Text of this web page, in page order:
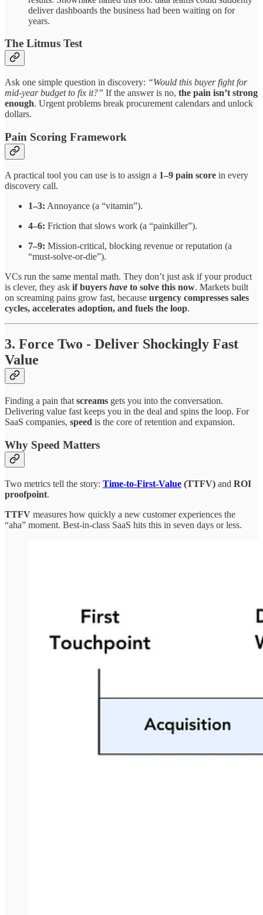
deliver dashboards the business had been waiting on for
years.
The Litmus Test
Ask one simple question in discovery: “Would this buyer fight for
mid-year budget to fix it?” If the answer is no, the pain isn’t strong
enough. Urgent problems break procurement calendars and unlock
dollars.
Pain Scoring Framework
A practical tool you can use is to assign a 1–9 pain score in every
discovery call.
1–3: Annoyance (a “vitamin”).
4–6: Friction that slows work (a “painkiller”).
7–9: Mission-critical, blocking revenue or reputation (a
“must-solve-or-die”).
VCs run the same mental math. They don’t just ask if your product
is clever, they ask if buyers have to solve this now. Markets built
on screaming pains grow fast, because urgency compresses sales
cycles, accelerates adoption, and fuels the loop.
3. Force Two - Deliver Shockingly Fast
Value
Finding a pain that screams gets you into the conversation.
Delivering value fast keeps you in the deal and spins the loop. For
SaaS companies, speed is the core of retention and expansion.
Why Speed Matters
Two metrics tell the story: Time-to-First-Value (TTFV) and ROI
proofpoint.
TTFV measures how quickly a new customer experiences the
“aha” moment. Best-in-class SaaS hits this in seven days or less.